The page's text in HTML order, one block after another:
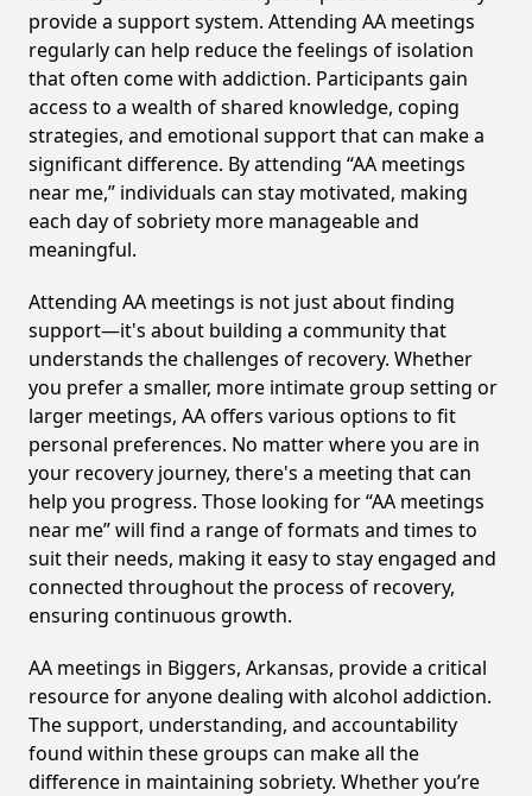
provide a support system. Attending AA meetings
regularly can help reduce the feelings of isolation
that often come with addiction. Participants gain
access to a wealth of shared knowledge, coping
strategies, and emotional support that can make a
significant difference. By attending “AA meetings
near me,” individuals can stay motivated, making
each day of sobriety more manageable and
meaningful.
Attending AA meetings is not just about finding
support—it's about building a community that
understands the challenges of recovery. Whether
you prefer a smaller, more intimate group setting or
larger meetings, AA offers various options to fit
personal preferences. No matter where you are in
your recovery journey, there's a meeting that can
help you progress. Those looking for “AA meetings
near me” will find a range of formats and times to
suit their needs, making it easy to stay engaged and
connected throughout the process of recovery,
ensuring continuous growth.
AA meetings in Biggers, Arkansas, provide a critical
resource for anyone dealing with alcohol addiction.
The support, understanding, and accountability
found within these groups can make all the
difference in maintaining sobriety. Whether you’re